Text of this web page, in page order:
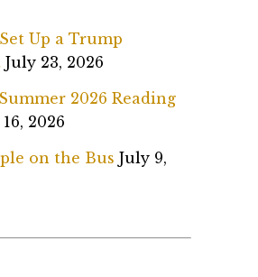
Up a Trump
July 23, 2026
2026 Reading
2026
on the Bus July 9,